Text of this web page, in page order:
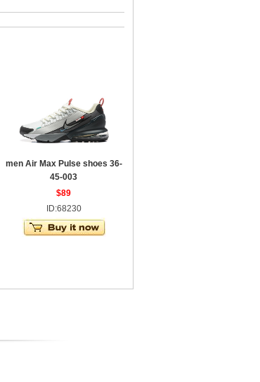
men Air Max Pulse shoes 36-
45-003
$89
ID:68230